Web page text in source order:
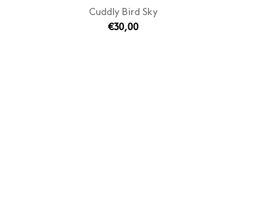
Cuddly Bird Sky
€30,00